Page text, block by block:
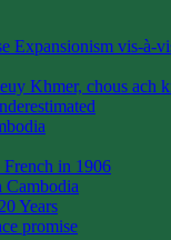
Expansionism vis-à-
Khmer, chous ach
in 1906
Cambodia
Years
promise